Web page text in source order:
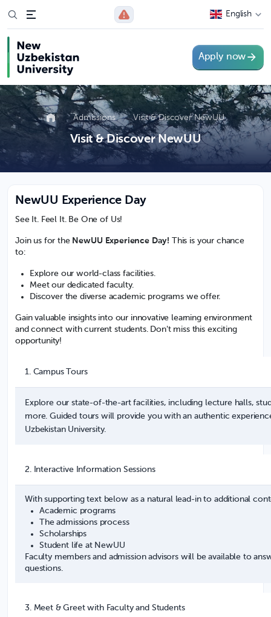
English
Apply now
Admissions Visit & Discover NewUU
Visit & Discover NewUU
NewUU Experience Day
See It. Feel It. Be One of Us!
Join us for the NewUU Experience Day! This is your chance
to:
Explore our world-class facilities.
Meet our dedicated faculty.
Discover the diverse academic programs we offer.
Gain valuable insights into our innovative learning environment
and connect with current students. Don't miss this exciting
opportunity!
1. Campus Tours
Explore our state-of-the-art facilities, including lecture halls,
more. Guided tours will provide you with an authentic
Uzbekistan University.
2. Interactive Information Sessions
With supporting text below as a natural lead-in to additional
Academic programs
The admissions process
Scholarships
Student life at NewUU
Faculty members and admission advisors will be available to
questions.
3. Meet & Greet with Faculty and Students